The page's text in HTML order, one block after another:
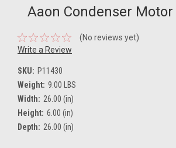
Aaon Condenser
(No reviews yet)
Write a Review
SKU: P11430
Weight: 9.00 LBS
Width: 26.00 (in)
Height: 6.00 (in)
Depth: 26.00 (in)